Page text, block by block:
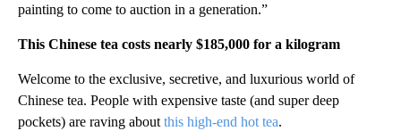
painting to come to auction in a generation.”
This Chinese tea costs nearly $185,000 for a kilogram
Welcome to the exclusive, secretive, and luxurious world of
Chinese tea. People with expensive taste (and super deep
pockets) are raving aboutthis high-end hot tea.